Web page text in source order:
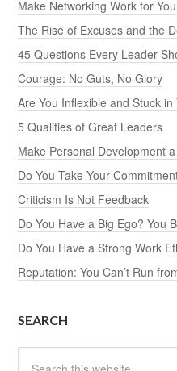
Make Networking Work for You
The Rise of Excuses and the
45 Questions Every Leader
Courage: No Guts, No Glory
Are You Inflexible and Stuck in
5 Qualities of Great Leaders
Make Personal Development
Do You Take Your
Criticism Is Not Feedback
Do You Have a Big Ego? You
Do You Have a Strong Work
Reputation: You Can’t Run
SEARCH